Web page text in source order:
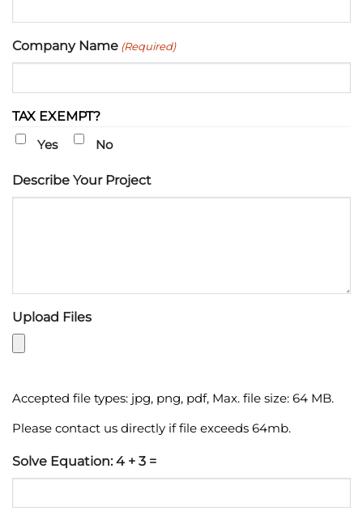
Company Name (Required)
TAX EXEMPT?
Yes
No
Describe Your Project
Upload Files
Accepted file types: jpg, png, pdf, Max. file size: 64 MB.
Please contact us directly if file exceeds 64mb.
Solve Equation: 4 + 3 =